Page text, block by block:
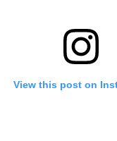
View this post on